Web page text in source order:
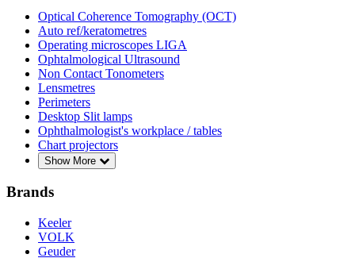
Optical Coherence Tomography (OCT)
Auto ref/keratometres
Operating microscopes LIGA
Ophtalmological Ultrasound
Non Contact Tonometers
Lensmetres
Perimeters
Desktop Slit lamps
Ophthalmologist's workplace / tables
Chart projectors
Show More
Brands
Keeler
VOLK
Geuder